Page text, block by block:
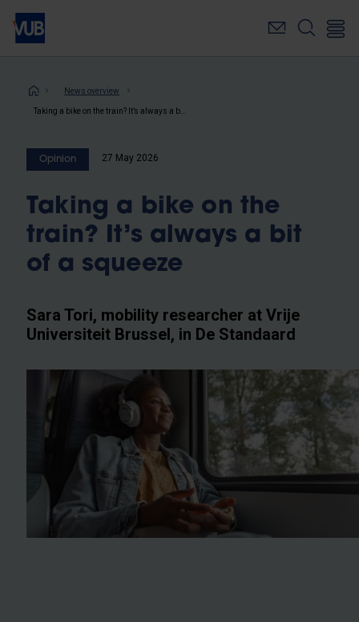
Skip
main
Breadcrumb
News overview
Opinion 27 May 2026
Taking a bike on the
train? It’s always a bit
of a squeeze
Sara Tori, mobility researcher at Vrije
Universiteit Brussel, in De Standaard